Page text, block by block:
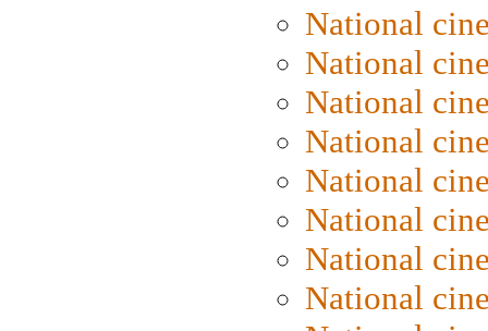
National
National
National
National
National
National
National
National